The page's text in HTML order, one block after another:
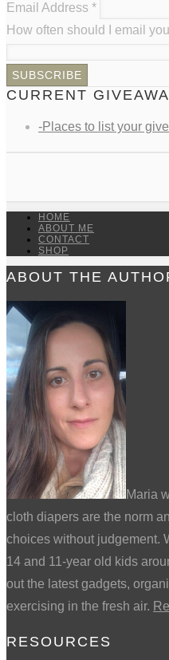
Email Address *
How often should I email
CURRENT
-Places to list your
HOME
ABOUT ME
CONTACT
SHOP
ABOUT THE
Maria
cloth diapers are the norm
choices without judgement.
14 and 11-year old kids
out the latest gadgets,
exercising in the fresh air.
RESOURCES